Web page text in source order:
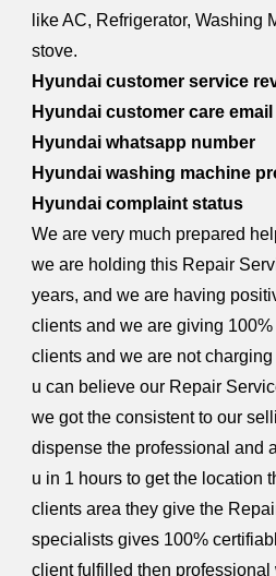
like AC, Refrigerator, Washing
stove.
Hyundai customer service
Hyundai customer care email
Hyundai whatsapp number
Hyundai washing machine
Hyundai complaint status
We are very much prepared
we are holding this Repair
years, and we are having
clients and we are giving
clients and we are not
u can believe our Repair
we got the consistent to our
dispense the professional and
u in 1 hours to get the location
clients area they give the
specialists gives 100%
client fulfilled then